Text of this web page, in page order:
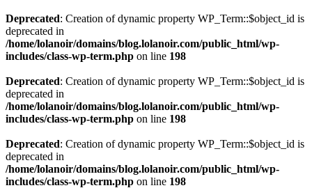
Deprecated: Creation of dynamic property WP_Term::$object_id is
deprecated in
/home/lolanoir/domains/blog.lolanoir.com/public_html/wp-
includes/class-wp-term.php on line 198
Deprecated: Creation of dynamic property WP_Term::$object_id is
deprecated in
/home/lolanoir/domains/blog.lolanoir.com/public_html/wp-
includes/class-wp-term.php on line 198
Deprecated: Creation of dynamic property WP_Term::$object_id is
deprecated in
/home/lolanoir/domains/blog.lolanoir.com/public_html/wp-
includes/class-wp-term.php on line 198